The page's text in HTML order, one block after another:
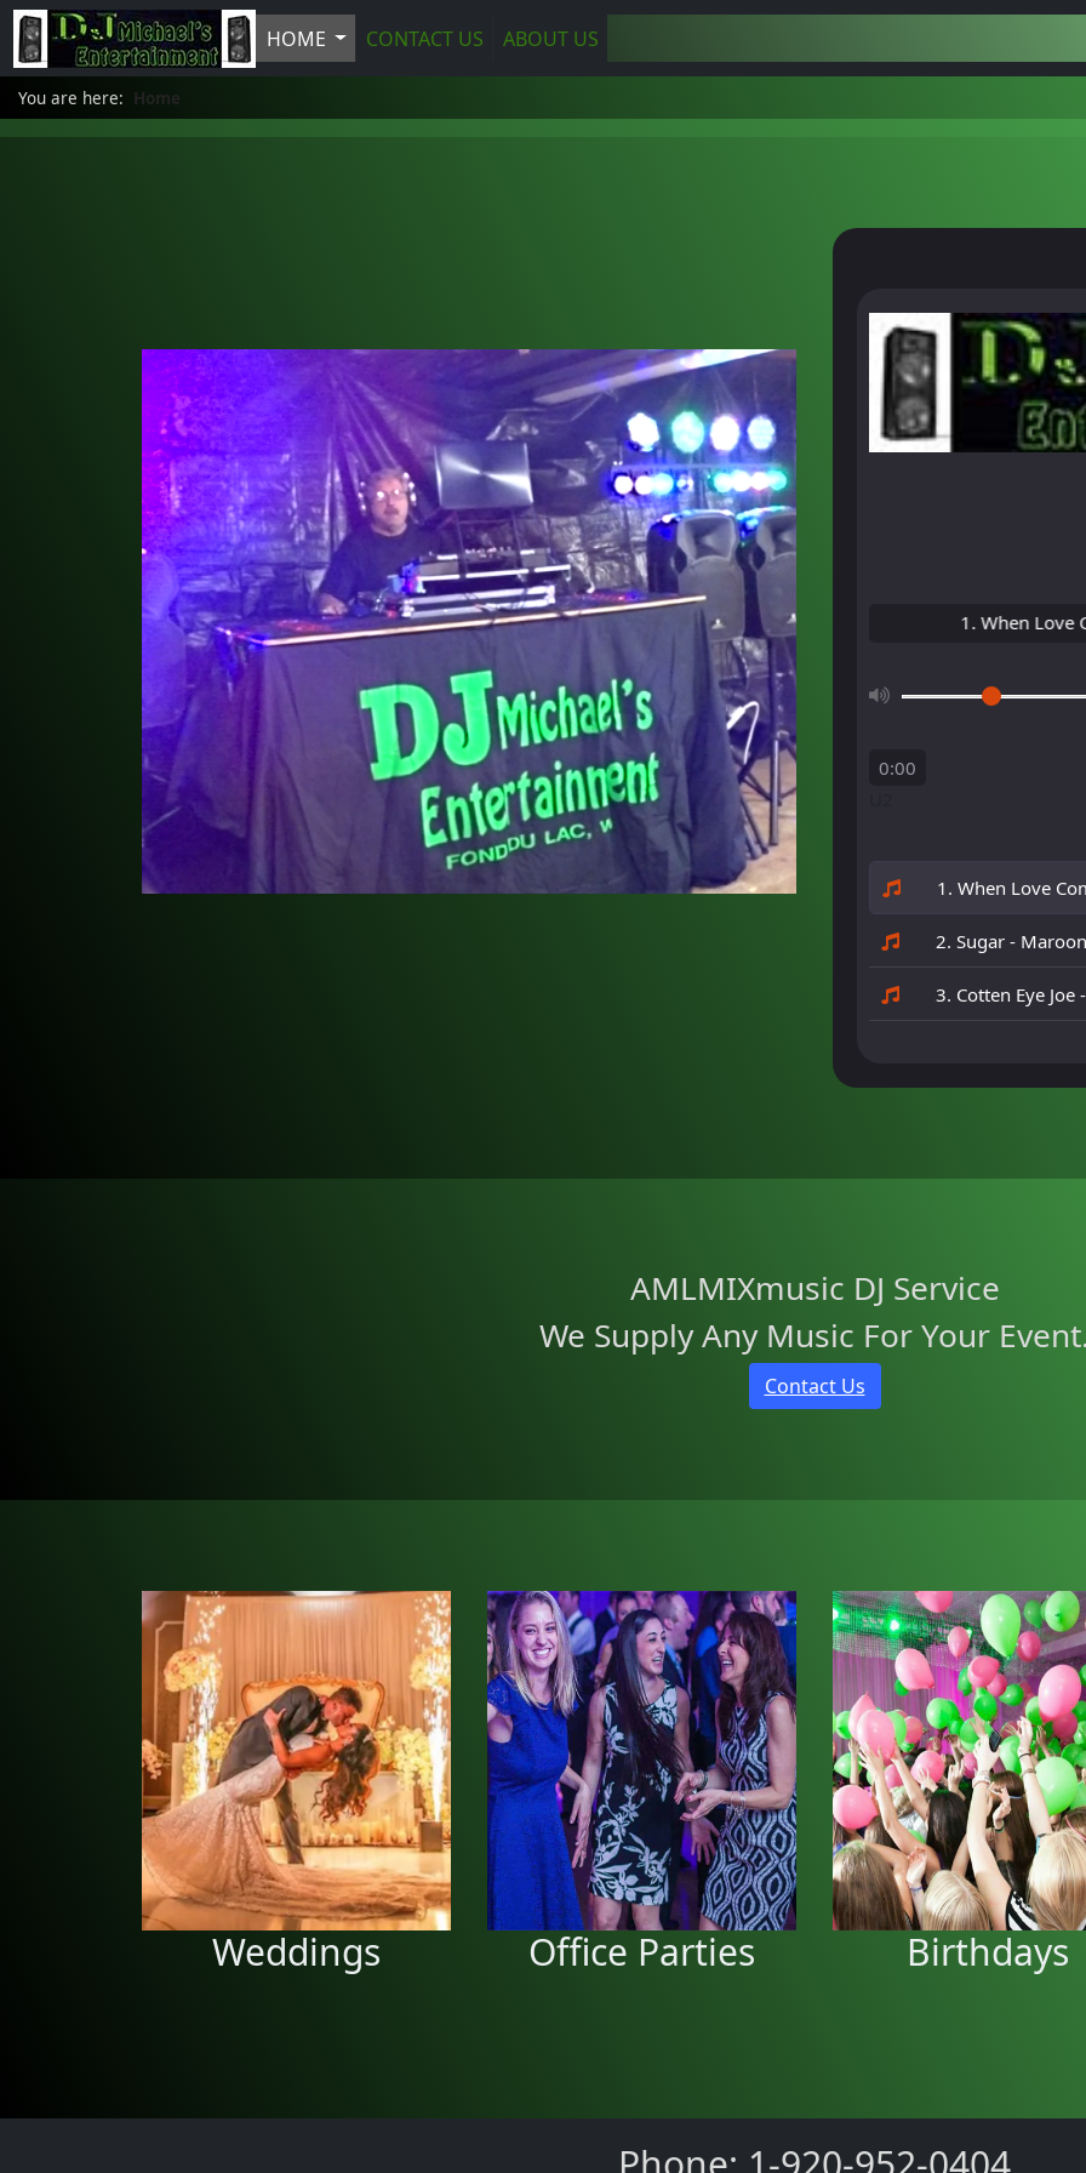
HOME CONTACT US ABOUT US
You are here: Home
1. When Love
0:00
1. When Love
2. Sugar -
3. Cotten Eye Joe
AMLMIXmusic DJ Service
We Supply Any Music For Your
Contact Us
Wedding
Receptions
We can do your wedding
reception and guarantee a
great time to remember.
Weddings
Office Parties
We can entertain your office
celebrations for a great time.
Office Parties
Birthday
We can do your
parties in your yard or a
Birthdays